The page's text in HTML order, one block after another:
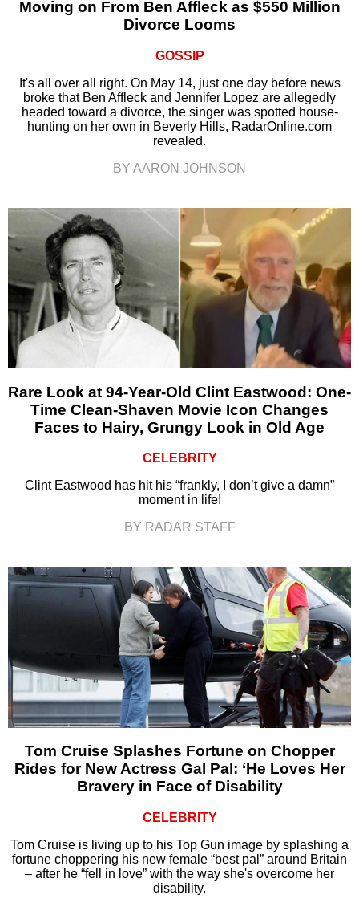
Moving on From Ben Affleck as $550 Million
Divorce Looms
GOSSIP
It's all over all right. On May 14, just one day before news
broke that Ben Affleck and Jennifer Lopez are allegedly
headed toward a divorce, the singer was spotted house-
hunting on her own in Beverly Hills, RadarOnline.com
revealed.
BY AARON JOHNSON
Rare Look at 94-Year-Old Clint Eastwood: One-
Time Clean-Shaven Movie Icon Changes
Faces to Hairy, Grungy Look in Old Age
CELEBRITY
Clint Eastwood has hit his “frankly, I don’t give a damn”
moment in life!
BY RADAR STAFF
Tom Cruise Splashes Fortune on Chopper
Rides for New Actress Gal Pal: ‘He Loves Her
Bravery in Face of Disability
CELEBRITY
Tom Cruise is living up to his Top Gun image by splashing a
fortune choppering his new female “best pal” around Britain
– after he “fell in love” with the way she's overcome her
disability.